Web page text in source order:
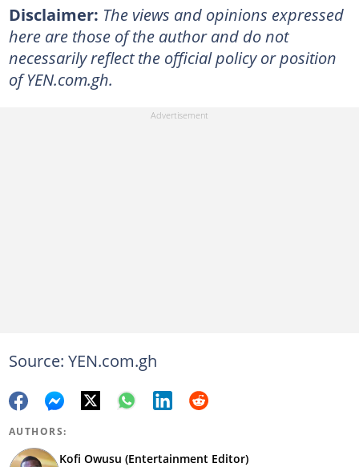
Disclaimer: The views and opinions expressed
here are those of the author and do not
necessarily reflect the official policy or position
of YEN.com.gh.
Source: YEN.com.gh
AUTHORS:
Kofi Owusu (Entertainment Editor)